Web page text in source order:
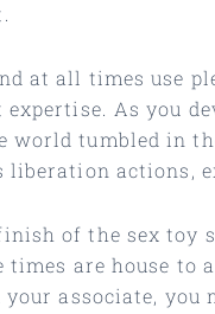
at all times
As you
world tumbled in
liberation actions,
of the sex
are house to
associate,